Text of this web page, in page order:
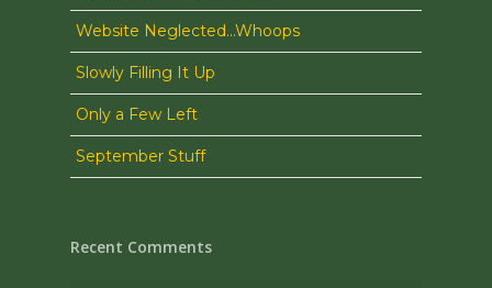
Website Neglected…Whoops
Slowly Filling It Up
Only a Few Left
September Stuff
Recent Comments